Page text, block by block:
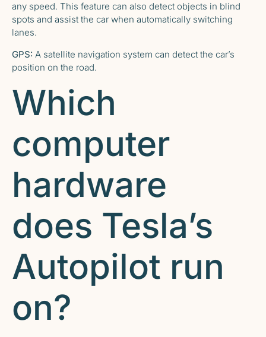
any speed. This feature can also detect objects in blind
spots and assist the car when automatically switching
lanes.
GPS: A satellite navigation system can detect the car’s
position on the road.
Which
computer
hardware
does Tesla’s
Autopilot run
on?